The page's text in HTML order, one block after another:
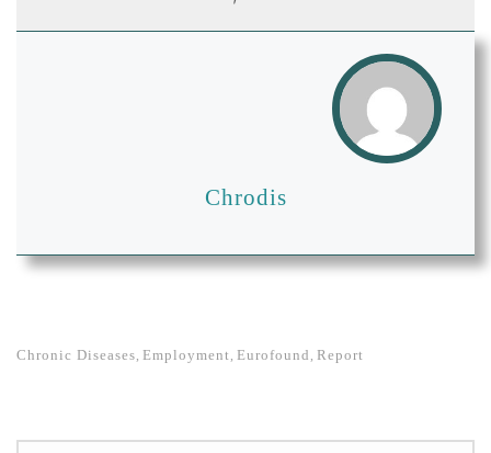
Chrodis
Chronic Diseases, Employment, Eurofound , Report